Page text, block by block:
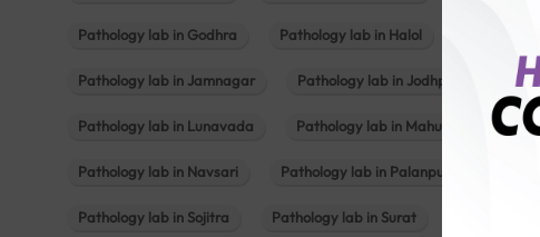
Pathology lab in Godhra Pathology lab in Halol
Pathology lab in Jamnagar Pathology lab in Jodhpur
Pathology lab in Lunavada Pathology lab in Mahuva
Pathology lab in Navsari Pathology lab in Palanpur
Pathology lab in Sojitra Pathology lab in Surat